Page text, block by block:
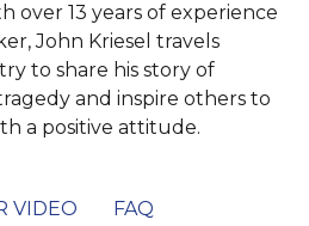
over 13 years of experience
John Kriesel travels
to share his story of
and inspire others to
a positive attitude.
VIDEO FAQ